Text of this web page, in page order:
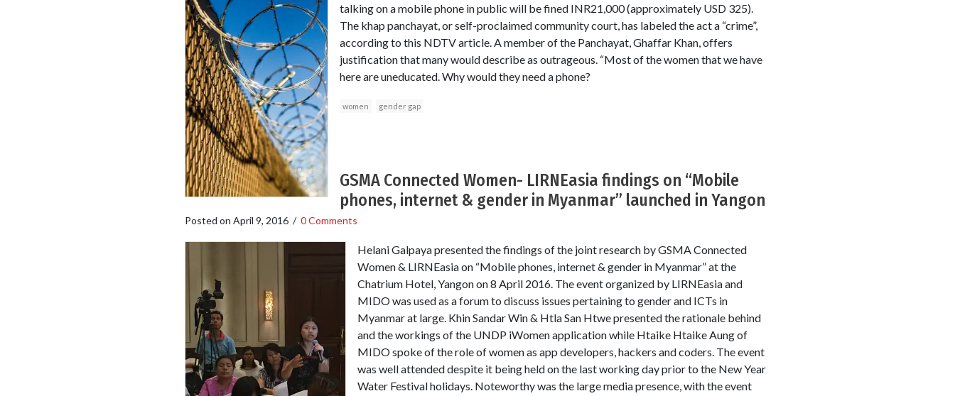
talking on a mobile phone in public will be fined INR21,000 (approximately USD 325).
The khap panchayat, or self-proclaimed community court, has labeled the act a “crime”,
according to this NDTV article. A member of the Panchayat, Ghaffar Khan, offers
justification that many would describe as outrageous. “Most of the women that we have
here are uneducated. Why would they need a phone?
women gender gap
GSMA Connected Women- LIRNEasia findings on “Mobile
phones, internet & gender in Myanmar” launched in Yangon
Posted on April 9, 2016/ 0 Comments
Helani Galpaya presented the findings of the joint research by GSMA Connected
Women & LIRNEasia on “Mobile phones, internet & gender in Myanmar” at the
Chatrium Hotel, Yangon on 8 April 2016. The event organized by LIRNEasia and
MIDO was used as a forum to discuss issues pertaining to gender and ICTs in
Myanmar at large. Khin Sandar Win & Htla San Htwe presented the rationale behind
and the workings of the UNDP iWomen application while Htaike Htaike Aung of
MIDO spoke of the role of women as app developers, hackers and coders. The event
was well attended despite it being held on the last working day prior to the New Year
Water Festival holidays. Noteworthy was the large media presence, with the event